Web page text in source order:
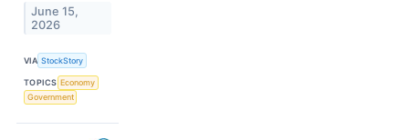
June 15,
2026
VIA StockStory
TOPICS Economy
Government